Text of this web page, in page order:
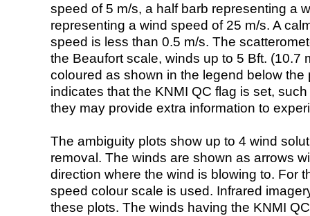
speed of 5 m/s, a half barb representing a
representing a wind speed of 25 m/s. A
speed is less than 0.5 m/s. The
the Beaufort scale, winds up to 5 Bft. (10.7
coloured as shown in the legend below the
indicates that the KNMI QC flag is set,
they may provide extra information to
The ambiguity plots show up to 4 wind
removal. The winds are shown as arrows
direction where the wind is blowing to. For
speed colour scale is used. Infrared
these plots. The winds having the KNMI